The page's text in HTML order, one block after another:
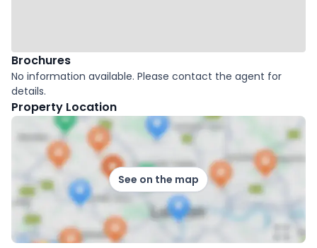
Brochures
No information available. Please contact the agent for
details.
Property Location
See on the map